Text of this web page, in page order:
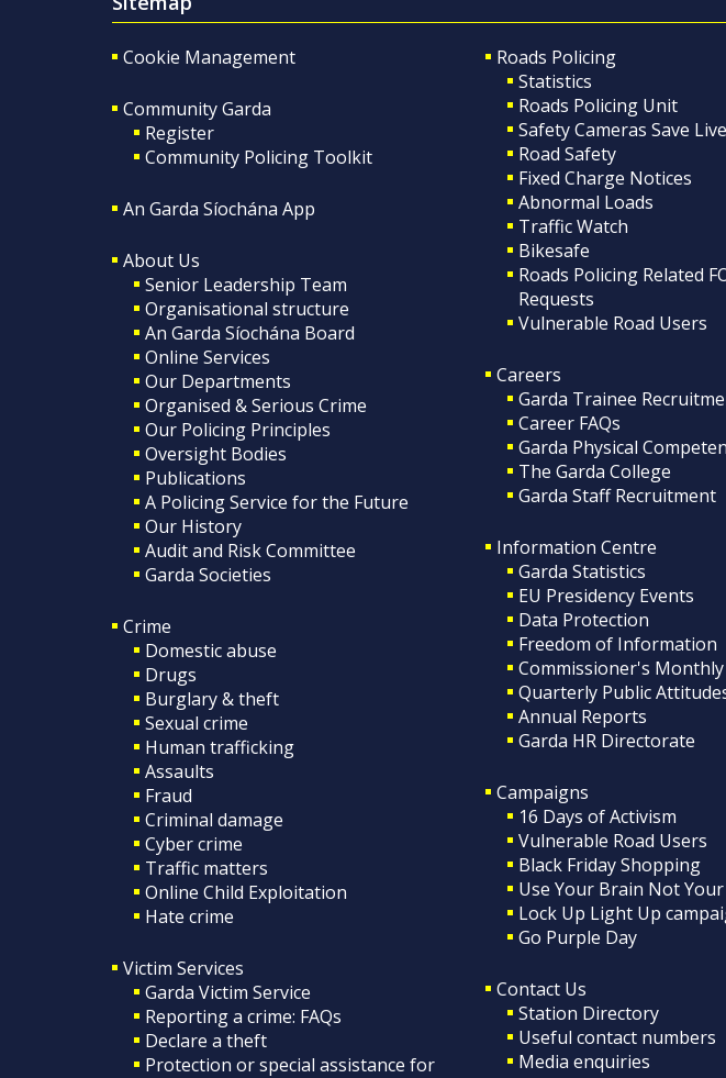
Cookie Management
Community Garda
Register
Community Policing Toolkit
An Garda Síochána App
About Us
Senior Leadership Team
Organisational structure
An Garda Síochána Board
Online Services
Our Departments
Organised & Serious Crime
Our Policing Principles
Oversight Bodies
Publications
A Policing Service for the Future
Our History
Audit and Risk Committee
Garda Societies
Crime
Domestic abuse
Drugs
Burglary & theft
Sexual crime
Human trafficking
Assaults
Fraud
Criminal damage
Cyber crime
Traffic matters
Online Child Exploitation
Hate crime
Victim Services
Garda Victim Service
Reporting a crime: FAQs
Declare a theft
Protection or special assistance for
Roads Policing
Statistics
Roads Policing Unit
Safety Cameras Save
Road Safety
Fixed Charge Notices
Abnormal Loads
Traffic Watch
Bikesafe
Roads Policing Related
Requests
Vulnerable Road Users
Careers
Garda Trainee
Career FAQs
Garda Physical
The Garda College
Garda Staff Recruitment
Information Centre
Garda Statistics
EU Presidency Events
Data Protection
Freedom of Information
Commissioner's
Quarterly Public
Annual Reports
Garda HR Directorate
Campaigns
16 Days of Activism
Vulnerable Road Users
Black Friday Shopping
Use Your Brain Not Your
Lock Up Light Up
Go Purple Day
Contact Us
Station Directory
Useful contact numbers
Media enquiries